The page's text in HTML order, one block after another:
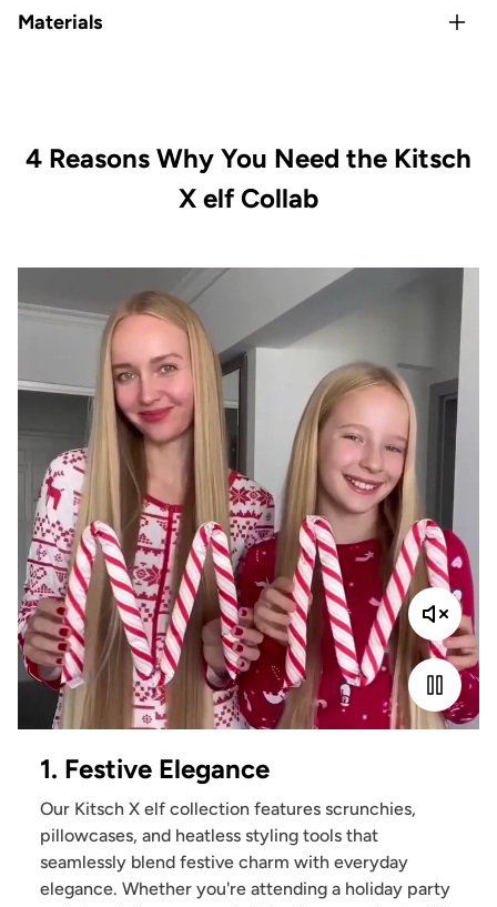
Helps to prevent facial creases
Includes
size pillowcase (36x19 in) or (91x48
cm)with zipper
Materials
4 Reasons Why You Need the Kitsch
X elf Collab
1. Festive Elegance
Our Kitsch X elf collection features scrunchies,
pillowcases, and heatless styling tools that
seamlessly blend festive charm with everyday
elegance. Whether you're attending a holiday party